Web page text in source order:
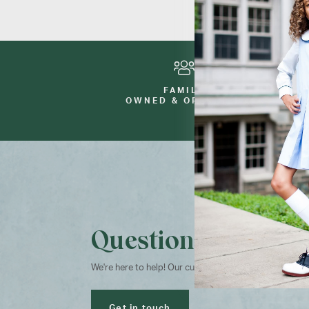
FAMILY
OWNED & OPERATED
Questions?
We're here to help! Our customer service team is